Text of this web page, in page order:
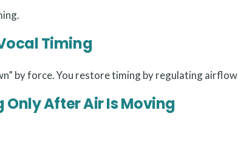
Timing
by force. You restore timing by regulating
Only After Air Is Moving